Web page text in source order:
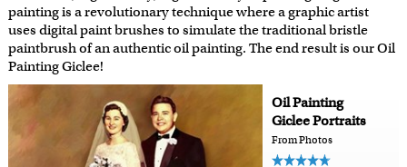
painting is a revolutionary technique where a graphic artist
uses digital paint brushes to simulate the traditional bristle
paintbrush of an authentic oil painting. The end result is our Oil
Painting Giclee!
Oil Painting
Giclee Portraits
From Photos